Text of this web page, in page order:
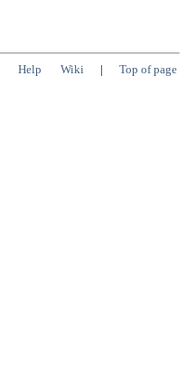
Help Wiki | Top of page